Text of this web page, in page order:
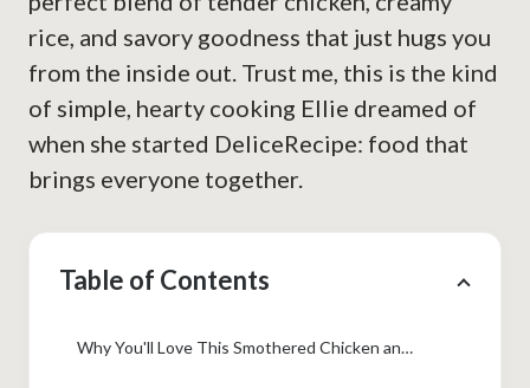
rice, and savory goodness that just hugs you
from the inside out. Trust me, this is the kind
of simple, hearty cooking Ellie dreamed of
when she started DeliceRecipe: food that
brings everyone together.
Table of Contents
Why You'll Love This Smothered Chicken and Rice